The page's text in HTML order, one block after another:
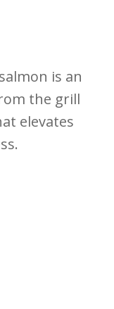
is an
the grill
elevates